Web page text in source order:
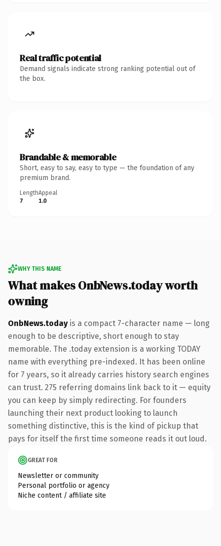
Real traffic potential
Demand signals indicate strong ranking potential out of
the box.
Brandable & memorable
Short, easy to say, easy to type — the foundation of any
premium brand.
Length
7
Appeal
1.0
WHY THIS NAME
What makes OnbNews.today worth
owning
OnbNews.todayis a compact 7-character name — long
enough to be descriptive, short enough to stay
memorable. The .today extension is a working TODAY
name with everything pre-indexed. It has been online
for 7 years, so it already carries history search engines
can trust. 275 referring domains link back to it — equity
you can keep by simply redirecting. For founders
launching their next product looking to launch
something distinctive, this is the kind of pickup that
pays for itself the first time someone reads it out loud.
GREAT FOR
Newsletter or community
Personal portfolio or agency
Niche content / affiliate site